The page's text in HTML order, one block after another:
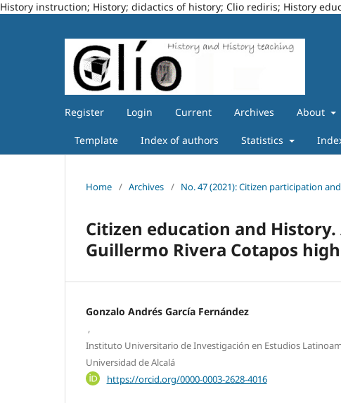
History instruction; History; didactics of history; Clio rediris; History
Register Login Current Archives About
Template Index of authors Statistics
Home / Archives / No. 47 (2021): Citizen participation
Citizen education and
Guillermo Rivera Cotapos
Gonzalo Andrés García Fernández
,
Instituto Universitario de Investigación en Estudios
Universidad de Alcalá
https://orcid.org/0000-0003-2628-4016